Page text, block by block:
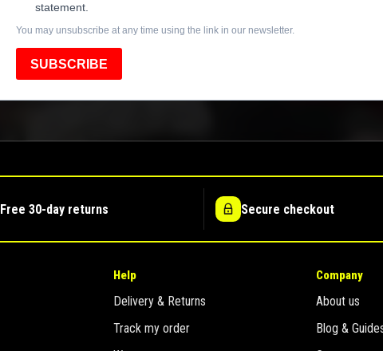
statement.
You may unsubscribe at any time using the link in our newsletter.
SUBSCRIBE
Free 30-day returns Secure checkout
Help
Delivery & Returns
Track my order
Company
About us
Blog &